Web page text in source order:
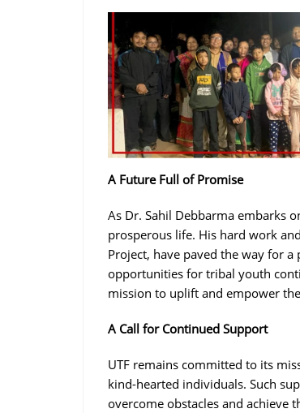
A Future Full of Promise
As Dr. Sahil Debbarma embarks
prosperous life. His hard work
Project, have paved the way for
opportunities for tribal youth
mission to uplift and empower
A Call for Continued Support
UTF remains committed to its
kind-hearted individuals. Such
overcome obstacles and achieve